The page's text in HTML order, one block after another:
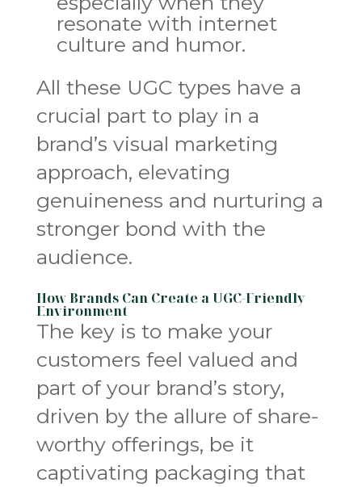
resonate with internet
culture and humor.
All these UGC types have a
crucial part to play in a
brand’s visual marketing
approach, elevating
genuineness and nurturing a
stronger bond with the
audience.
How Brands Can Create a UGC-Friendly
Environment
The key is to make your
customers feel valued and
part of your brand’s story,
driven by the allure of share-
worthy offerings, be it
captivating packaging that